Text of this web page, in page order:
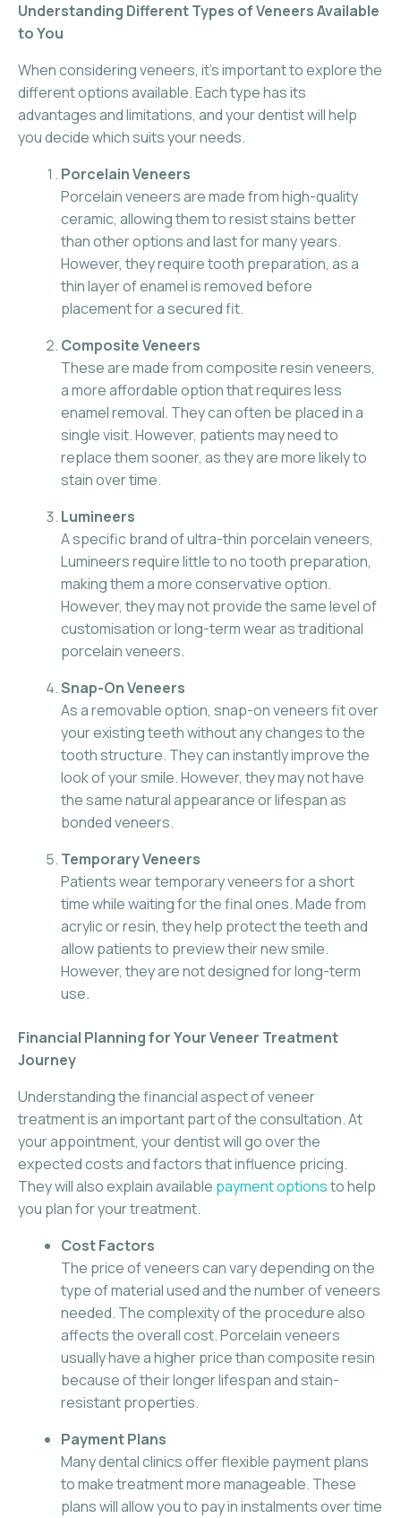
Understanding Different Types of Veneers Available
to You
When considering veneers, it’s important to explore the
different options available. Each type has its
advantages and limitations, and your dentist will help
you decide which suits your needs.
Porcelain Veneers
Porcelain veneers are made from high-quality
ceramic, allowing them to resist stains better
than other options and last for many years.
However, they require tooth preparation, as a
thin layer of enamel is removed before
placement for a secured fit.
Composite Veneers
These are made from composite resin veneers,
a more affordable option that requires less
enamel removal. They can often be placed in a
single visit. However, patients may need to
replace them sooner, as they are more likely to
stain over time.
Lumineers
A specific brand of ultra-thin porcelain veneers,
Lumineers require little to no tooth preparation,
making them a more conservative option.
However, they may not provide the same level of
customisation or long-term wear as traditional
porcelain veneers.
Snap-On Veneers
As a removable option, snap-on veneers fit over
your existing teeth without any changes to the
tooth structure. They can instantly improve the
look of your smile. However, they may not have
the same natural appearance or lifespan as
bonded veneers.
Temporary Veneers
Patients wear temporary veneers for a short
time while waiting for the final ones. Made from
acrylic or resin, they help protect the teeth and
allow patients to preview their new smile.
However, they are not designed for long-term
use.
Financial Planning for Your Veneer Treatment
Journey
Understanding the financial aspect of veneer
treatment is an important part of the consultation. At
your appointment, your dentist will go over the
expected costs and factors that influence pricing.
They will also explain available payment optionsto help
you plan for your treatment.
Cost Factors
The price of veneers can vary depending on the
type of material used and the number of veneers
needed. The complexity of the procedure also
affects the overall cost. Porcelain veneers
usually have a higher price than composite resin
because of their longer lifespan and stain-
resistant properties.
Payment Plans
Many dental clinics offer flexible payment plans
to make treatment more manageable. These
plans will allow you to pay in instalments over time